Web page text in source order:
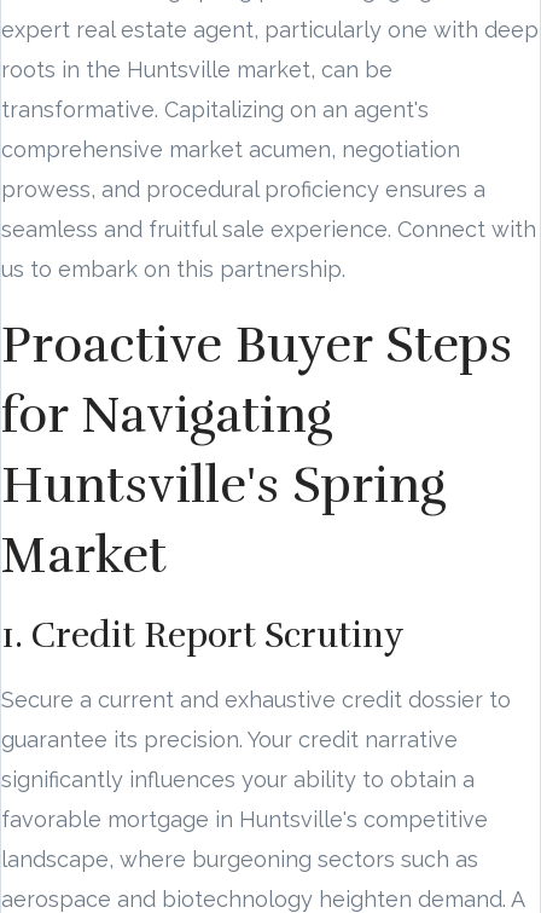
expert real estate agent, particularly one with deep
roots in the Huntsville market, can be
transformative. Capitalizing on an agent's
comprehensive market acumen, negotiation
prowess, and procedural proficiency ensures a
seamless and fruitful sale experience. Connect with
us to embark on this partnership.
Proactive Buyer Steps
for Navigating
Huntsville's Spring
Market
1. Credit Report Scrutiny
Secure a current and exhaustive credit dossier to
guarantee its precision. Your credit narrative
significantly influences your ability to obtain a
favorable mortgage in Huntsville's competitive
landscape, where burgeoning sectors such as
aerospace and biotechnology heighten demand. A